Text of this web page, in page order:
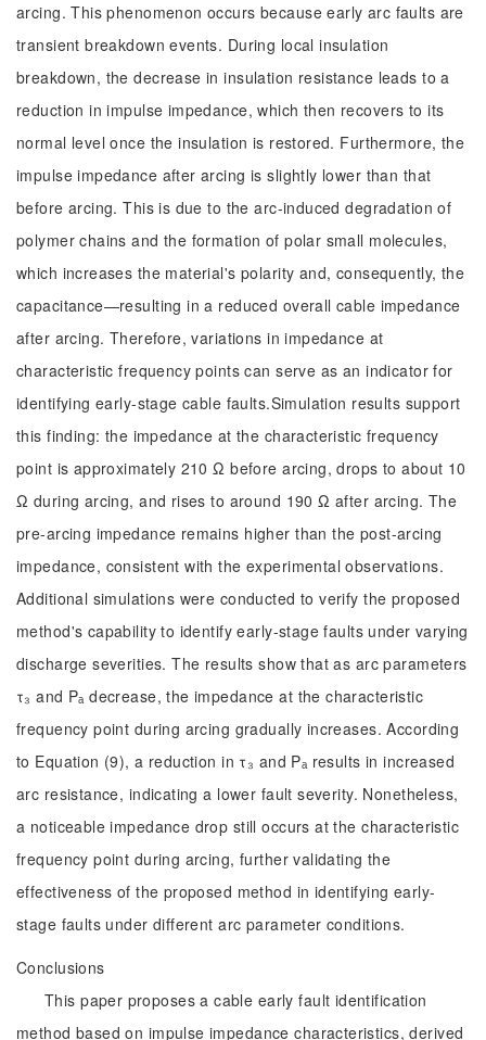
arcing. This phenomenon occurs because early arc faults are
transient breakdown events. During local insulation
breakdown, the decrease in insulation resistance leads to a
reduction in impulse impedance, which then recovers to its
normal level once the insulation is restored. Furthermore, the
impulse impedance after arcing is slightly lower than that
before arcing. This is due to the arc-induced degradation of
polymer chains and the formation of polar small molecules,
which increases the material's polarity and, consequently, the
capacitance—resulting in a reduced overall cable impedance
after arcing. Therefore, variations in impedance at
characteristic frequency points can serve as an indicator for
identifying early-stage cable faults.Simulation results support
this finding: the impedance at the characteristic frequency
point is approximately 210 Ω before arcing, drops to about 10
Ω during arcing, and rises to around 190 Ω after arcing. The
pre-arcing impedance remains higher than the post-arcing
impedance, consistent with the experimental observations.
Additional simulations were conducted to verify the proposed
method's capability to identify early-stage faults under varying
discharge severities. The results show that as arc parameters
τ₃ and Pₐ decrease, the impedance at the characteristic
frequency point during arcing gradually increases. According
to Equation (9), a reduction in τ₃ and Pₐ results in increased
arc resistance, indicating a lower fault severity. Nonetheless,
a noticeable impedance drop still occurs at the characteristic
frequency point during arcing, further validating the
effectiveness of the proposed method in identifying early-
stage faults under different arc parameter conditions.
Conclusions
This paper proposes a cable early fault identification
method based on impulse impedance characteristics, derived